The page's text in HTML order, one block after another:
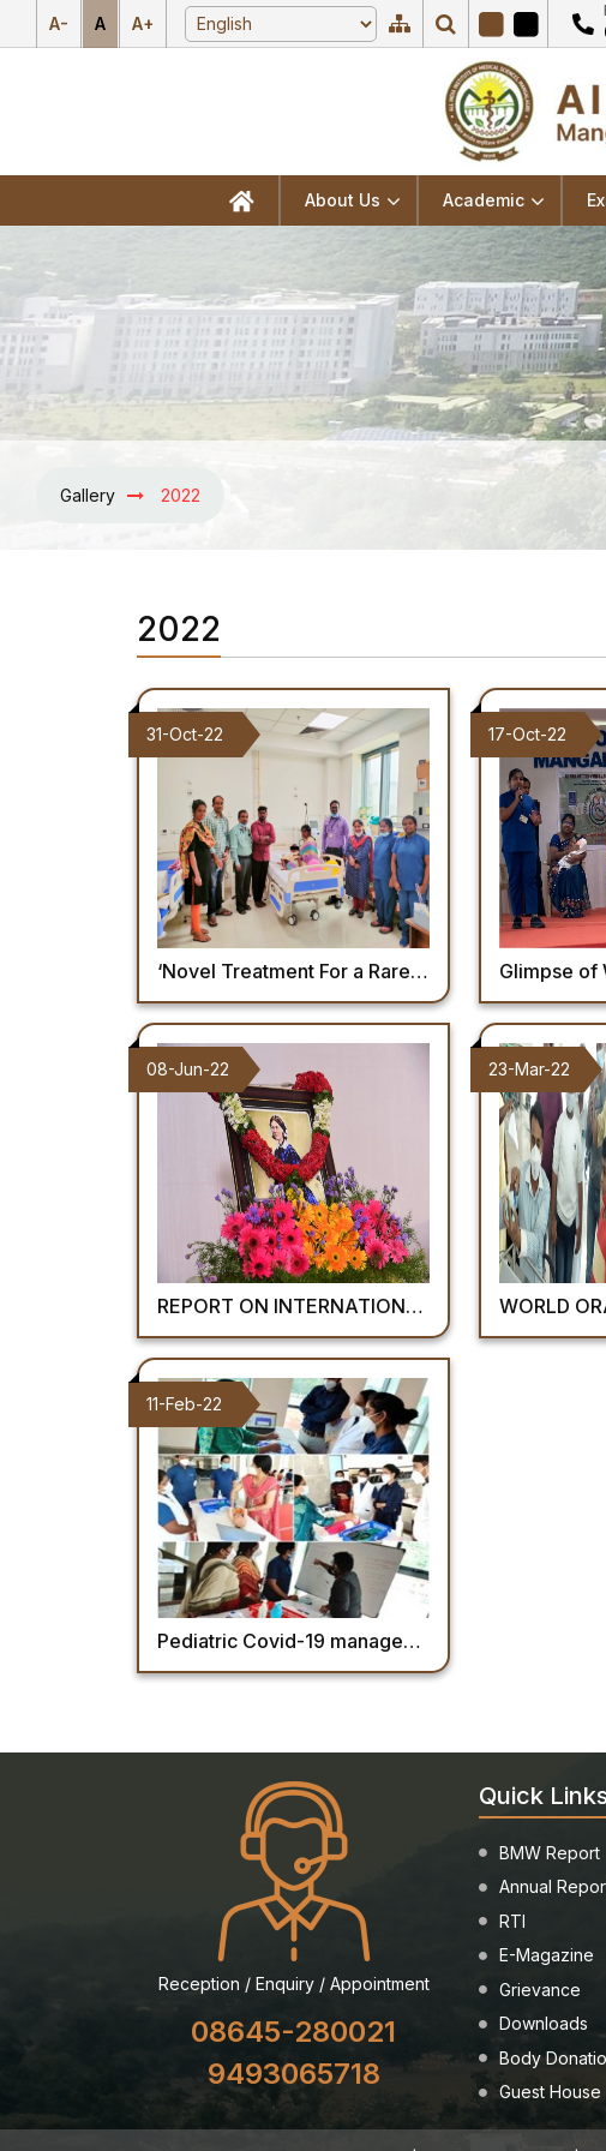
A- A A+
About Us Academic
Gallery 2022
2022
‘Novel Treatment For a Rare Disease in a Child’ – Dept of Pediatrics
31-Oct-22
Glimpse of World
17-Oct-22
REPORT ON INTERNATIONAL NURSES DAY: AIIMS MANGALAGIRI 2022
08-Jun-22
WORLD ORAL HEALTH
23-Mar-22
Pediatric Covid-19 management Training Module- AIIMS Mangalagiri
11-Feb-22
Reception / Enquiry / Appointment
08645-280021
9493065718
Quick
BMW Report
Annual
RTI
E-Magazine
Grievance
Downloads
Body
Guest House